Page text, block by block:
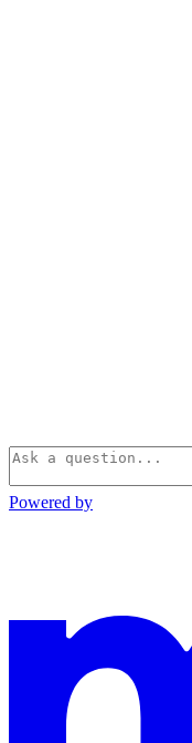
Powered by